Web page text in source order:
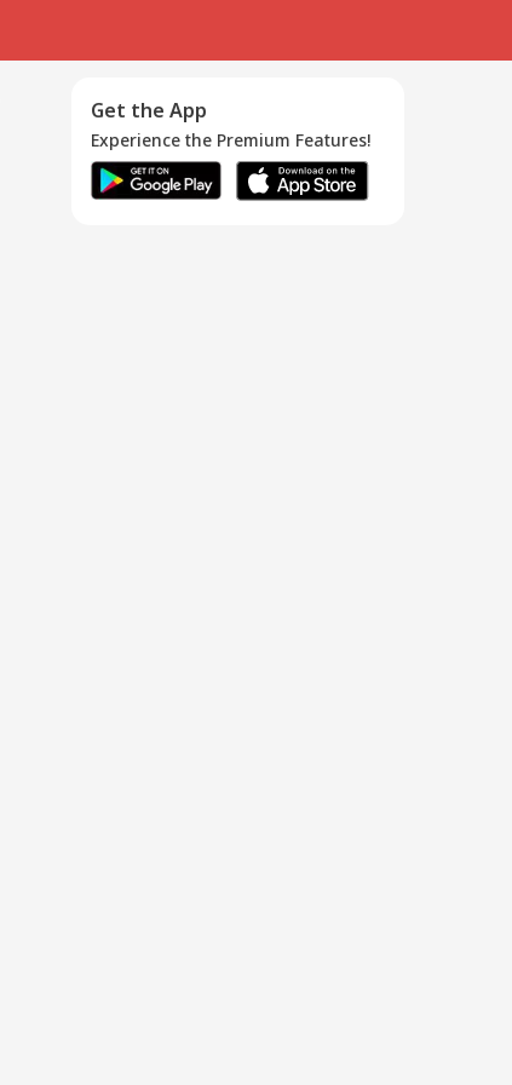
Get the App
Experience the Premium Features!